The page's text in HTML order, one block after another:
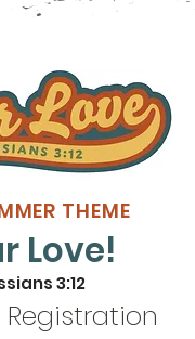
THEME
Love!
3:12